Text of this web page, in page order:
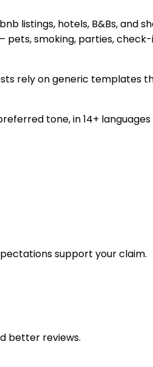
listings, hotels, B&Bs, and
smoking, parties,
rely on generic templates
tone, in 14+
support your claim.
better reviews.